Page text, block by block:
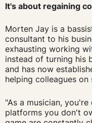
It's about regaining
Morten Jay is a
consultant to his
exhausting working
instead of turning his
and has now
helping colleagues on
"As a musician,
platforms you don't